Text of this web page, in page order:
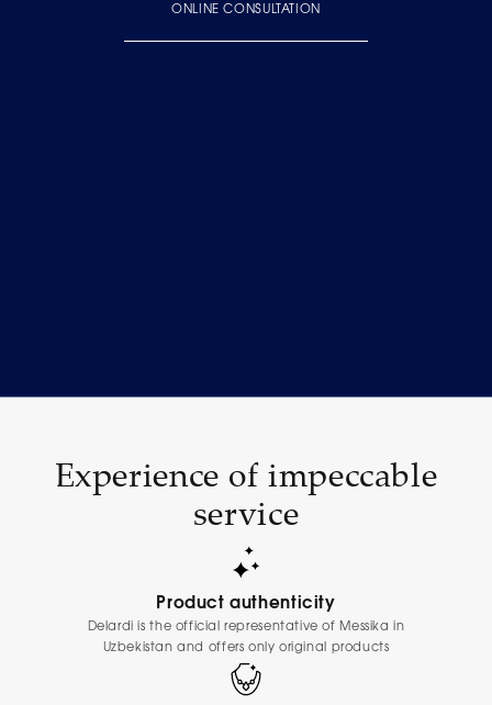
ONLINE CONSULTATION
Experience of impeccable
service
Product authenticity
Delardi is the official representative of Messika in
Uzbekistan and offers only original products